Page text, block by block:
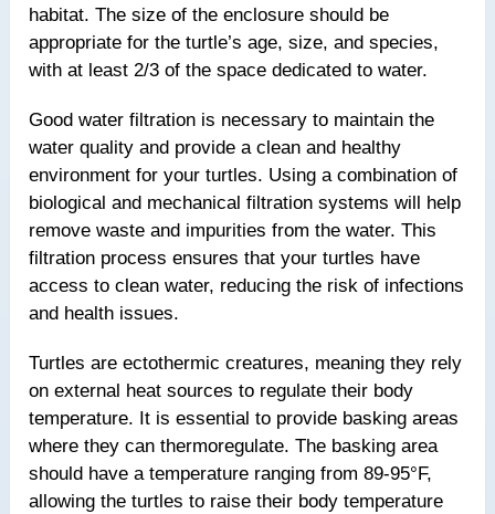
habitat. The size of the enclosure should be
appropriate for the turtle’s age, size, and species,
with at least 2/3 of the space dedicated to water.
Good water filtration is necessary to maintain the
water quality and provide a clean and healthy
environment for your turtles. Using a combination of
biological and mechanical filtration systems will help
remove waste and impurities from the water. This
filtration process ensures that your turtles have
access to clean water, reducing the risk of infections
and health issues.
Turtles are ectothermic creatures, meaning they rely
on external heat sources to regulate their body
temperature. It is essential to provide basking areas
where they can thermoregulate. The basking area
should have a temperature ranging from 89-95°F,
allowing the turtles to raise their body temperature